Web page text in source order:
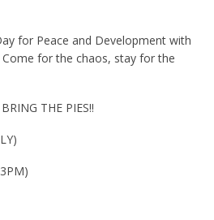
for Peace and Development with
for the chaos, stay for the
THE PIES!!